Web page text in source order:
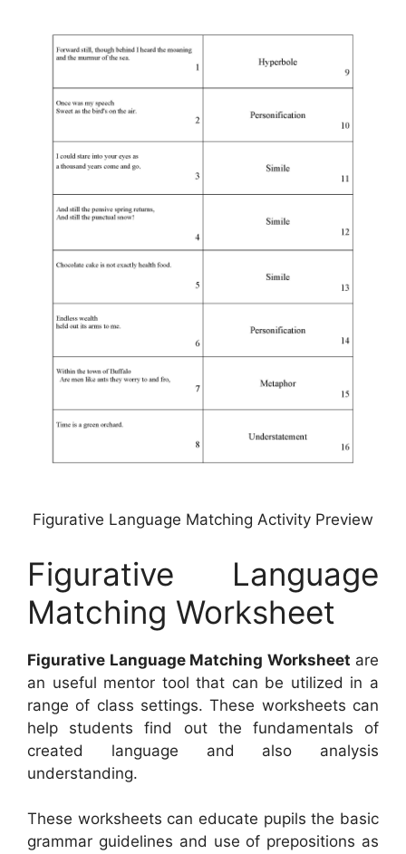
Figurative Language Matching Activity Preview
Figurative Language
Matching Worksheet
Figurative Language Matching Worksheet are
an useful mentor tool that can be utilized in a
range of class settings. These worksheets can
help students find out the fundamentals of
created language and also analysis
understanding.
These worksheets can educate pupils the basic
grammar guidelines and use of prepositions as